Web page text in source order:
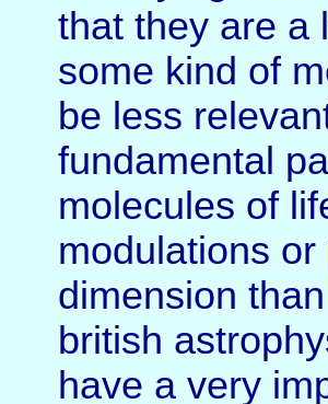
that they are a
some kind of
be less
fundamental
molecules of
modulations
dimension
british
have a very